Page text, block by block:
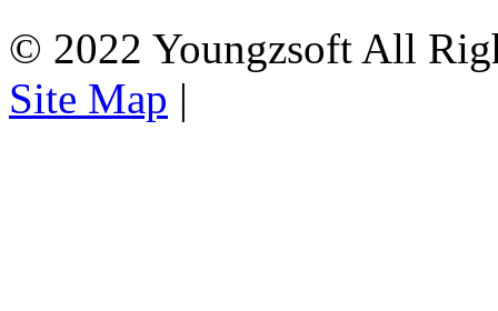
© 2022 Youngzsoft All
Site Map |